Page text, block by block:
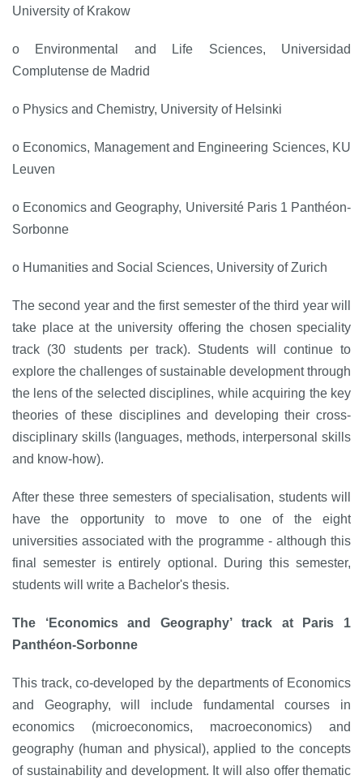
University of Krakow
o Environmental and Life Sciences, Universidad
Complutense de Madrid
o Physics and Chemistry, University of Helsinki
o Economics, Management and Engineering Sciences, KU
Leuven
o Economics and Geography, Université Paris 1 Panthéon-
Sorbonne
o Humanities and Social Sciences, University of Zurich
The second year and the first semester of the third year will
take place at the university offering the chosen speciality
track (30 students per track). Students will continue to
explore the challenges of sustainable development through
the lens of the selected disciplines, while acquiring the key
theories of these disciplines and developing their cross-
disciplinary skills (languages, methods, interpersonal skills
and know-how).
After these three semesters of specialisation, students will
have the opportunity to move to one of the eight
universities associated with the programme - although this
final semester is entirely optional. During this semester,
students will write a Bachelor's thesis.
The ‘Economics and Geography’ track at Paris 1
Panthéon-Sorbonne
This track, co-developed by the departments of Economics
and Geography, will include fundamental courses in
economics (microeconomics, macroeconomics) and
geography (human and physical), applied to the concepts
of sustainability and development. It will also offer thematic